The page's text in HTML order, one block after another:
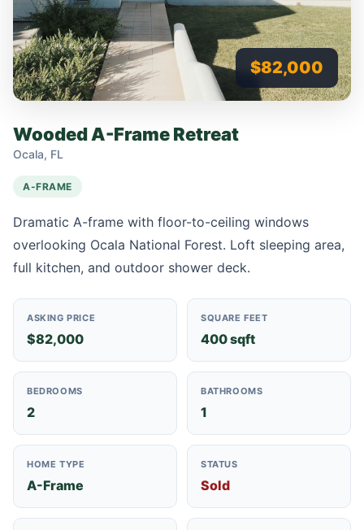
$82,000
Wooded A-Frame Retreat
Ocala, FL
A-FRAME
Dramatic A-frame with floor-to-ceiling windows
overlooking Ocala National Forest. Loft sleeping area,
full kitchen, and outdoor shower deck.
ASKING PRICE
$82,000
SQUARE FEET
400 sqft
BEDROOMS
2
BATHROOMS
1
HOME TYPE
A-Frame
STATUS
Sold